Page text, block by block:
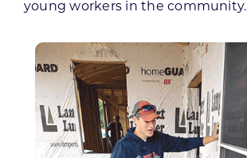
young workers in the community.